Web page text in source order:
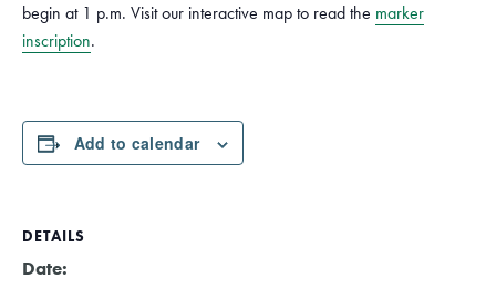
begin at 1 p.m. Visit our interactive map to read the marker
inscription.
Add to calendar
DETAILS
Date: